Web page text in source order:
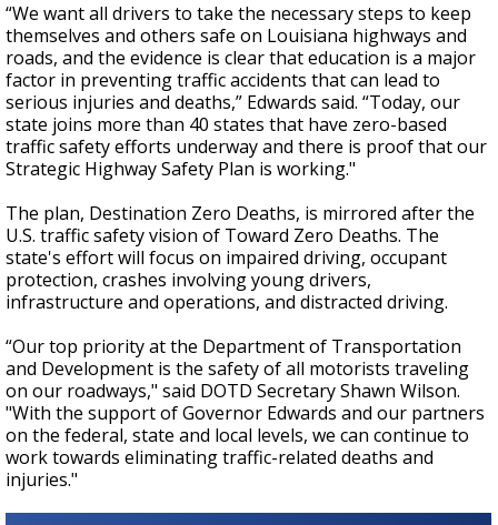
“We want all drivers to take the necessary steps to keep
themselves and others safe on Louisiana highways and
roads, and the evidence is clear that education is a major
factor in preventing traffic accidents that can lead to
serious injuries and deaths,” Edwards said. “Today, our
state joins more than 40 states that have zero-based
traffic safety efforts underway and there is proof that our
Strategic Highway Safety Plan is working."
The plan, Destination Zero Deaths, is mirrored after the
U.S. traffic safety vision of Toward Zero Deaths. The
state's effort will focus on impaired driving, occupant
protection, crashes involving young drivers,
infrastructure and operations, and distracted driving.
“Our top priority at the Department of Transportation
and Development is the safety of all motorists traveling
on our roadways," said DOTD Secretary Shawn Wilson.
"With the support of Governor Edwards and our partners
on the federal, state and local levels, we can continue to
work towards eliminating traffic-related deaths and
injuries."